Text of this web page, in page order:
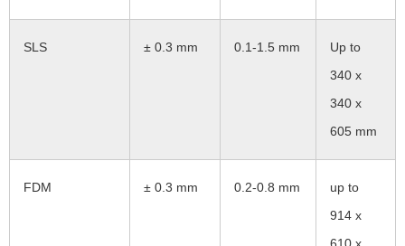
SLS ± 0.3 mm 0.1-1.5 mm
Up to
340 x
340 x
605 mm
FDM ± 0.3 mm 0.2-0.8 mm
up to
914 x